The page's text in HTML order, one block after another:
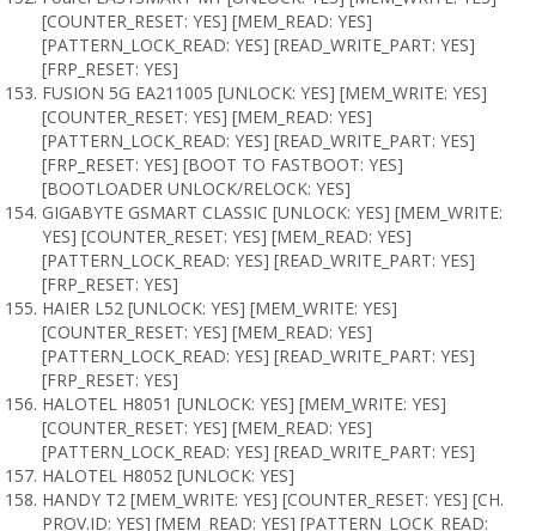
[COUNTER_RESET: YES] [MEM_READ: YES]
[PATTERN_LOCK_READ: YES] [READ_WRITE_PART: YES]
[FRP_RESET: YES]
FUSION 5G EA211005 [UNLOCK: YES] [MEM_WRITE: YES]
[COUNTER_RESET: YES] [MEM_READ: YES]
[PATTERN_LOCK_READ: YES] [READ_WRITE_PART: YES]
[FRP_RESET: YES] [BOOT TO FASTBOOT: YES]
[BOOTLOADER UNLOCK/RELOCK: YES]
GIGABYTE GSMART CLASSIC [UNLOCK: YES] [MEM_WRITE:
YES] [COUNTER_RESET: YES] [MEM_READ: YES]
[PATTERN_LOCK_READ: YES] [READ_WRITE_PART: YES]
[FRP_RESET: YES]
HAIER L52 [UNLOCK: YES] [MEM_WRITE: YES]
[COUNTER_RESET: YES] [MEM_READ: YES]
[PATTERN_LOCK_READ: YES] [READ_WRITE_PART: YES]
[FRP_RESET: YES]
HALOTEL H8051 [UNLOCK: YES] [MEM_WRITE: YES]
[COUNTER_RESET: YES] [MEM_READ: YES]
[PATTERN_LOCK_READ: YES] [READ_WRITE_PART: YES]
HALOTEL H8052 [UNLOCK: YES]
HANDY T2 [MEM_WRITE: YES] [COUNTER_RESET: YES] [CH.
PROV.ID: YES] [MEM_READ: YES] [PATTERN_LOCK_READ: